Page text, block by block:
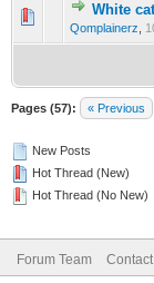
White
Qomplainerz
0
Pages (57): « Previous
New Posts
Hot Thread (New)
Hot Thread (No New)
Forum Team